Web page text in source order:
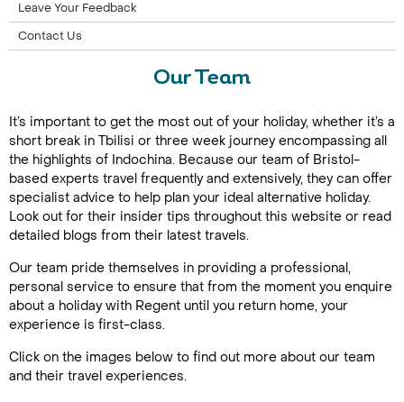
Leave Your Feedback
Contact Us
Our Team
It’s important to get the most out of your holiday, whether it’s a
short break in Tbilisi or three week journey encompassing all
the highlights of Indochina. Because our team of Bristol-
based experts travel frequently and extensively, they can offer
specialist advice to help plan your ideal alternative holiday.
Look out for their insider tips throughout this website or read
detailed blogs from their latest travels.
Our team pride themselves in providing a professional,
personal service to ensure that from the moment you enquire
about a holiday with Regent until you return home, your
experience is first-class.
Click on the images below to find out more about our team
and their travel experiences.